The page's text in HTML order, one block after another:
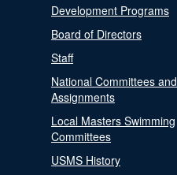
Development Programs
Board of Directors
Staff
National Committees and
Assignments
Local Masters Swimming
Committees
USMS History